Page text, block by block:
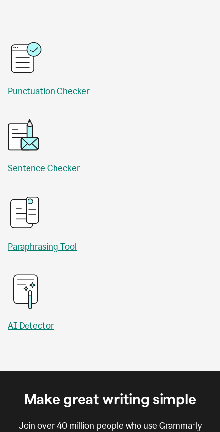
Punctuation Checker
Sentence Checker
Paraphrasing Tool
AI Detector
Make great writing simple
Join over40 million people who use Grammarly